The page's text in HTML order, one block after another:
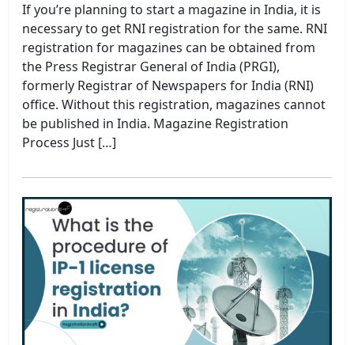
If you’re planning to start a magazine in India, it is
necessary to get RNI registration for the same. RNI
registration for magazines can be obtained from
the Press Registrar General of India (PRGI),
formerly Registrar of Newspapers for India (RNI)
office. Without this registration, magazines cannot
be published in India. Magazine Registration
Process Just […]